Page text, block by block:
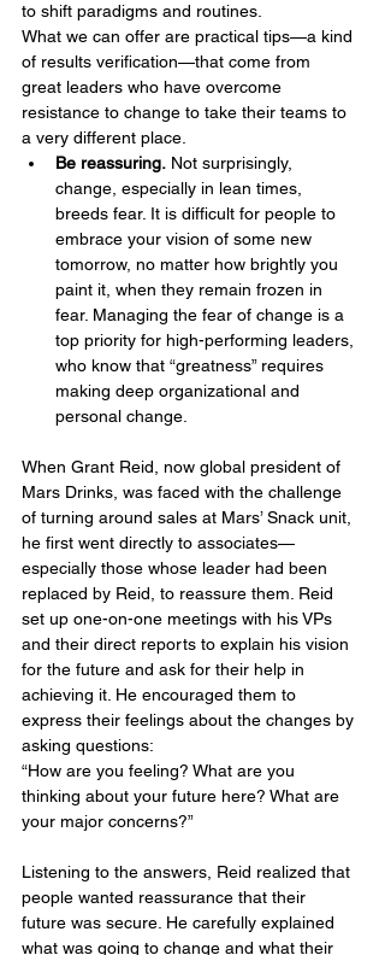
to shift paradigms and routines.
What we can offer are practical tips—a kind
of results verification—that come from
great leaders who have overcome
resistance to change to take their teams to
a very different place.
Be reassuring. Not surprisingly,
change, especially in lean times,
breeds fear. It is difficult for people to
embrace your vision of some new
tomorrow, no matter how brightly you
paint it, when they remain frozen in
fear. Managing the fear of change is a
top priority for high-performing leaders,
who know that “greatness” requires
making deep organizational and
personal change.
When Grant Reid, now global president of
Mars Drinks, was faced with the challenge
of turning around sales at Mars’ Snack unit,
he first went directly to associates—
especially those whose leader had been
replaced by Reid, to reassure them. Reid
set up one-on-one meetings with his VPs
and their direct reports to explain his vision
for the future and ask for their help in
achieving it. He encouraged them to
express their feelings about the changes by
asking questions:
“How are you feeling? What are you
thinking about your future here? What are
your major concerns?”
Listening to the answers, Reid realized that
people wanted reassurance that their
future was secure. He carefully explained
what was going to change and what their